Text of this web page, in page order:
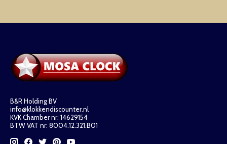
B&R Holding BV
info@klokkendiscounter.nl
KVK Chamber nr: 14629154
BTW VAT nr: 8004.12.321.B01